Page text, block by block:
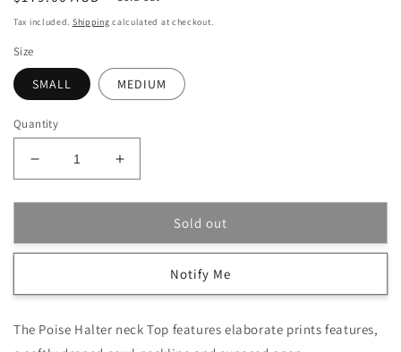
price
Tax included. Shipping calculated at checkout.
Size
SMALL MEDIUM
Quantity
Decrease
quantity
for
Poise
Set
Increase
quantity
for
Poise
Set
Sold out
Notify Me
The Poise Halter neck Top features elaborate prints features,